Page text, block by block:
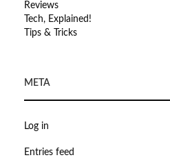
Reviews
Tech, Explained!
Tips & Tricks
META
Log in
Entries feed